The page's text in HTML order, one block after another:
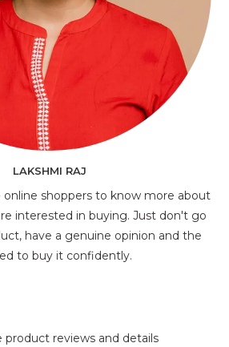
LAKSHMI RAJ
online shoppers to know more about
interested in buying. Just don't go
have a genuine opinion and the
to buy it confidently.
reviews and details